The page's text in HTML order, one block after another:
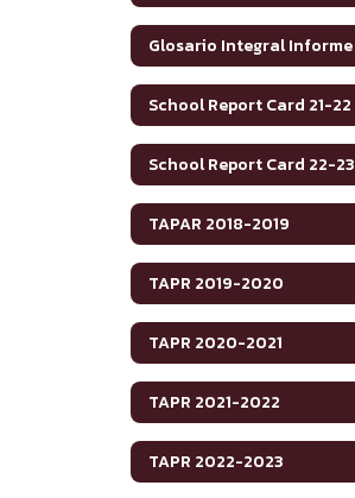
School Report Card 21-22
School Report Card 22-23
TAPAR 2018-2019
TAPR 2019-2020
TAPR 2020-2021
TAPR 2021-2022
TAPR 2022-2023